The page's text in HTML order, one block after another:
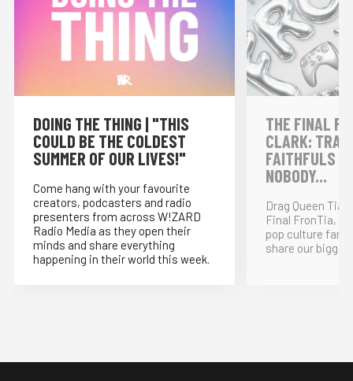
DOING THE THING | "THIS
COULD BE THE COLDEST
SUMMER OF OUR LIVES!"
Come hang with your favourite
creators, podcasters and radio
presenters from across W!ZARD
Radio Media as they open their
minds and share everything
happening in their world this week.
THE FINAL
CLARK:
FAITHFULS
NOBODY...
Drag Queen Tia
Final FronTia,
pop culture
share our